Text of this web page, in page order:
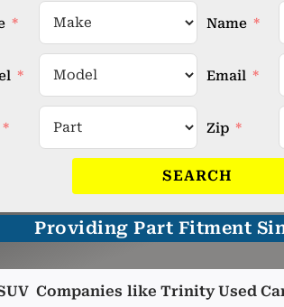
Name
Email
Zip
SEARCH
Providing Part Fitment
Companies like Trinity Used